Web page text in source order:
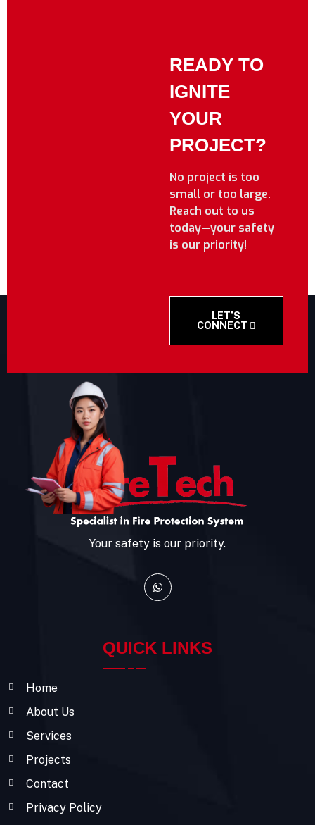
READY TO
IGNITE
YOUR
PROJECT?
No project is too
small or too large.
Reach out to us
today—your safety
is our priority!
LET’S
CONNECT
Your safety is our priority.
QUICK LINKS
Home
About Us
Services
Projects
Contact
Privacy Policy